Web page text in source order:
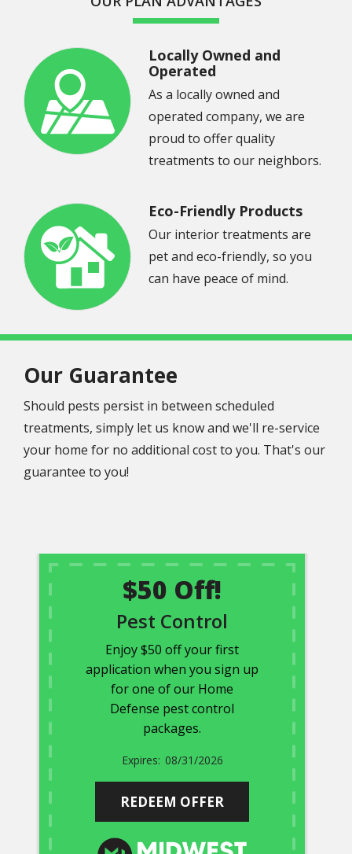
Image
Locally Owned and
Operated
As a locally owned and
operated company, we are
proud to offer quality
treatments to our neighbors.
Image
Eco-Friendly Products
Our interior treatments are
pet and eco-friendly, so you
can have peace of mind.
Our Guarantee
Should pests persist in between scheduled
treatments, simply let us know and we'll re-service
your home for no additional cost to you. That's our
guarantee to you!
$50 Off!
Pest Control
Enjoy $50 off your first
application when you sign up
for one of our Home
Defense pest control
packages.
08/31/2026
REDEEM OFFER